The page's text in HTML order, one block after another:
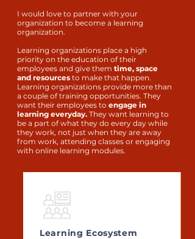
I would love to partner with your
organization to become a learning
organization.
Learning organizations place a high
priority on the education of their
employees and give them time, space
and resources to make that happen.
Learning organizations provide more than
a couple of training opportunities. They
want their employees to engage in
learning everyday. They want learning to
be a part of what they do every day while
they work, not just when they are away
from work, attending classes or engaging
with online learning modules.
Learning Ecosystem